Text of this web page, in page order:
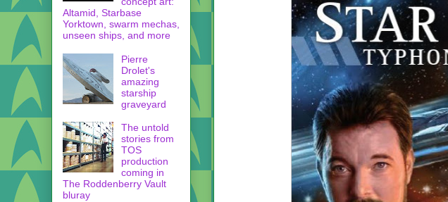
Altamid, Starbase
Yorktown, swarm mechas,
unseen ships, and more
Pierre
Drolet's
amazing
starship
graveyard
The untold
stories from
TOS
production
coming in
The Roddenberry Vault
bluray